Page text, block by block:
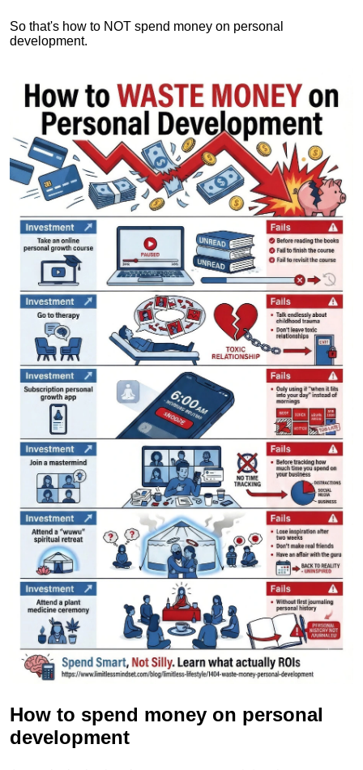
So that's how to NOT spend money on personal
development.
How to spend money on personal
development